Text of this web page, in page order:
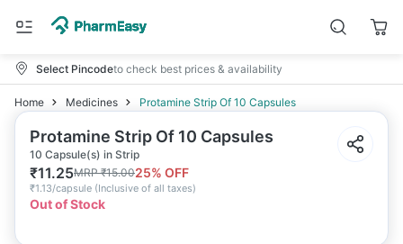
Select Pincodeto check best prices & availability
Home Medicines Protamine Strip Of 10 Capsules
Protamine Strip Of 10 Capsules
10 Capsule(s) in Strip
₹11.25MRP₹15.0025% OFF
₹1.13/capsule (Inclusive of all taxes)
Out of Stock